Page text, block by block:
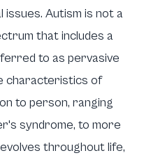
issues. Autism is not a
that includes a
to as pervasive
characteristics of
to person, ranging
syndrome, to more
throughout life,